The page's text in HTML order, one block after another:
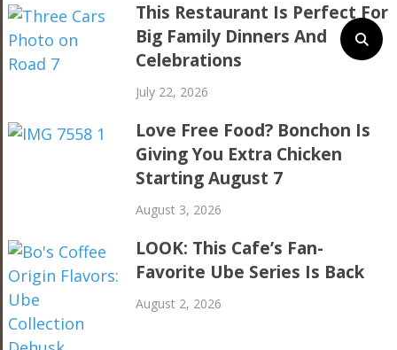
This Restaurant Is Perfect For
Big Family Dinners And
Celebrations
July 22, 2026
Love Free Food? Bonchon Is
Giving You Extra Chicken
Starting August 7
August 3, 2026
LOOK: This Cafe’s Fan-
Favorite Ube Series Is Back
August 2, 2026